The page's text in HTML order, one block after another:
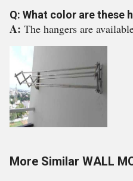
Q: What color are these
A: The hangers are
More Similar WALL